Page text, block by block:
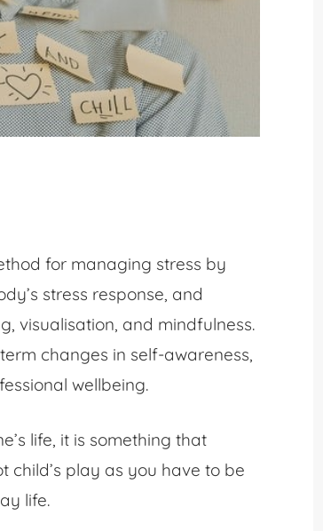
for managing stress by
stress response, and
visualisation, and mindfulness.
changes in self-awareness,
wellbeing.
life, it is something that
child’s play as you have to be
life.